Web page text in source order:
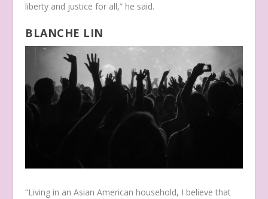
liberty and justice for all,” he said.
BLANCHE LIN
“Living in an Asian American household, I believe that